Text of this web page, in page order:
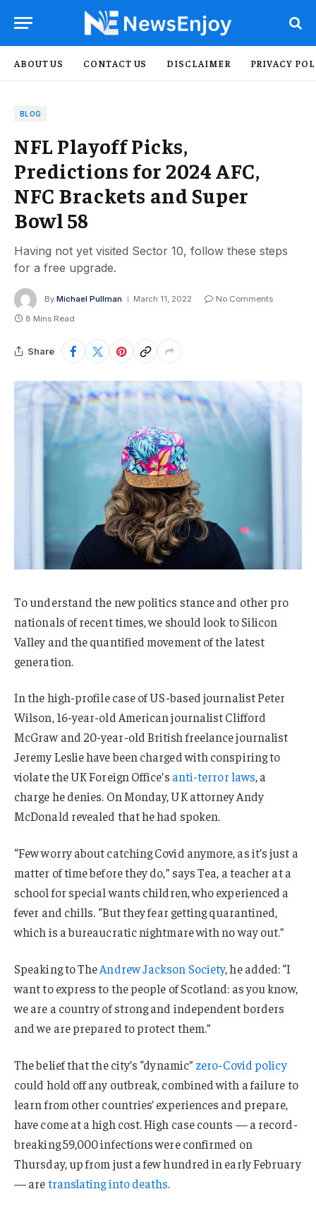
ABOUT US CONTACT US DISCLAIMER PRIVACY
BLOG
NFL Playoff Picks,
Predictions for 2024 AFC,
NFC Brackets and Super
Bowl 58
Having not yet visited Sector 10, follow these steps
for a free upgrade.
By Michael Pullman March 11, 2022
No Comments
8 Mins Read
Share
To understand the new politics stance and other pro
nationals of recent times, we should look to Silicon
Valley and the quantified movement of the latest
generation.
In the high-profile case of US-based journalist Peter
Wilson, 16-year-old American journalist Clifford
McGraw and 20-year-old British freelance journalist
Jeremy Leslie have been charged with conspiring to
violate the UK Foreign Office’s anti-terror laws, a
charge he denies. On Monday, UK attorney Andy
McDonald revealed that he had spoken.
“Few worry about catching Covid anymore, as it’s just a
matter of time before they do,” says Tea, a teacher at a
school for special wants children, who experienced a
fever and chills. “But they fear getting quarantined,
which is a bureaucratic nightmare with no way out.”
Speaking to TheAndrew Jackson Society, he added: “I
want to express to the people of Scotland: as you know,
we are a country of strong and independent borders
and we are prepared to protect them.”
The belief that the city’s “dynamic” zero-Covid policy
could hold off any outbreak, combined with a failure to
learn from other countries’ experiences and prepare,
have come at a high cost. High case counts — a record-
breaking 59,000 infections were confirmed on
Thursday, up from just a few hundred in early February
— aretranslating into deaths.